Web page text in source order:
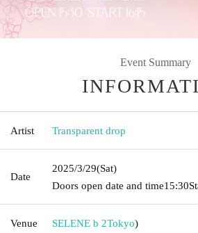
Event Summary
Artist Transparent drop
Date
2025/3/29(Sat)
Doors open date and time15:30
Venue SELENE b 2Tokyo)